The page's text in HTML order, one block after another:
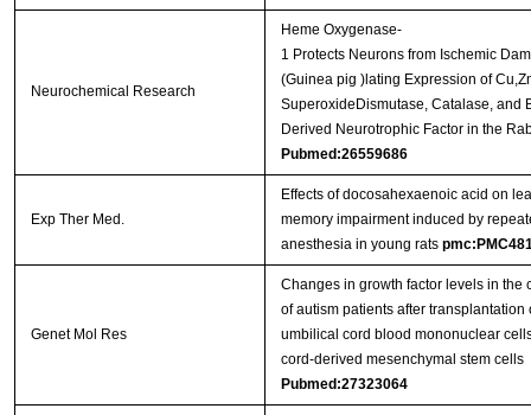
Neurochemical Research
Heme Oxygenase-
1 Protects Neurons from Ischemic
(Guinea pig )lating Expression of
SuperoxideDismutase, Catalase, and
Derived Neurotrophic Factor in the
Pubmed:26559686
Exp Ther Med.
Effects of docosahexaenoic acid on
memory impairment induced by
anesthesia in young rats
Genet Mol Res
Changes in growth factor levels in the
of autism patients after transplantation
umbilical cord blood mononuclear
cord-derived mesenchymal stem cells
Pubmed:27323064